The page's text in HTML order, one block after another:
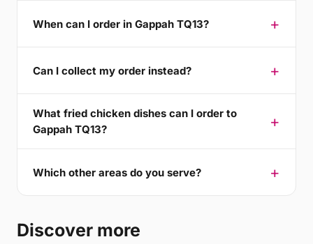
When can I order in Gappah TQ13?
Can I collect my order instead?
What fried chicken dishes can I order to
Gappah TQ13?
Which other areas do you serve?
Discover more